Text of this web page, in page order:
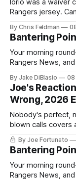
Iorio was a waiver
Rangers jersey.
By Chris Feldman
Bantering
Your morning
Rangers News,
By Jake DiBlasio 08
Joe's
Wrong, 2026
Nobody's perfect,
blown calls covers
act, and a
By Joe Fortunato
Bantering
Your morning
Rangers News,